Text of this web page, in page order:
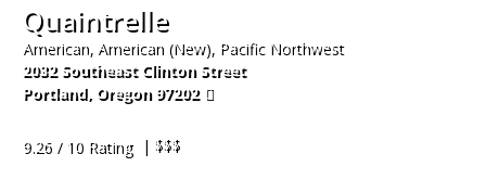
Quaintrelle
American, American (New), Pacific Northwest
2032 Southeast Clinton Street
Portland, Oregon 97202
9.26 / 10 Rating
| $$$